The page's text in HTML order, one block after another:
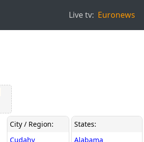
Live tv: Euronews
City / Region:
Cudahy
States:
Alabama